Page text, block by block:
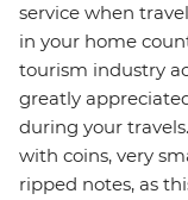
service when
in your home
tourism industry
greatly
during your
with coins, very
ripped notes, as